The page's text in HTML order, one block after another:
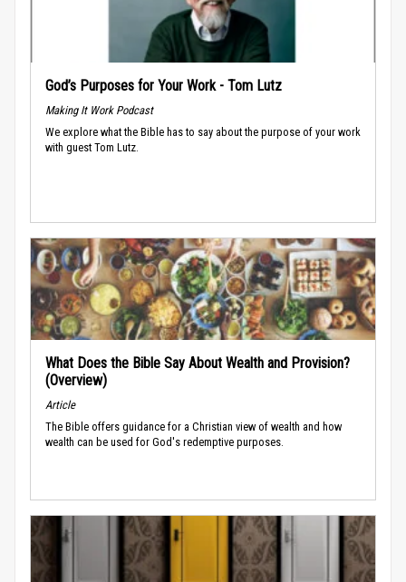
God’s Purposes for Your Work - Tom Lutz
Making It Work Podcast
We explore what the Bible has to say about the purpose of your work
with guest Tom Lutz.
What Does the Bible Say About Wealth and Provision?
(Overview)
Article
The Bible offers guidance for a Christian view of wealth and how
wealth can be used for God's redemptive purposes.